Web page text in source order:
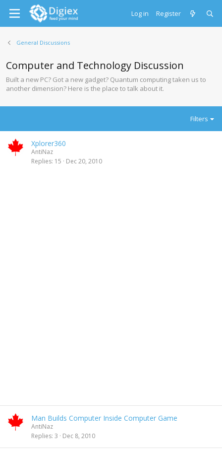
Log in Register
General Discussions
Computer and Technology Discussion
Built a new PC? Got a new gadget? Quantum computing taken us to
another dimension? Here is the place to talk about it.
Filters
Xplorer360
AntiNaz
Replies 15 Dec 20, 2010
Man Builds Computer Inside Computer Game
AntiNaz
Replies 3 Dec 8, 2010